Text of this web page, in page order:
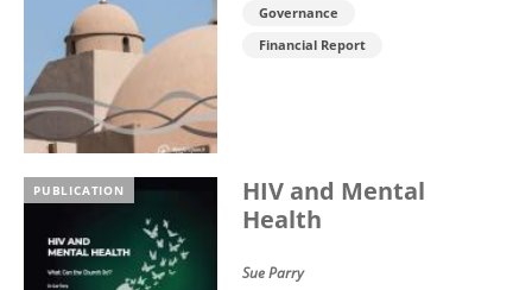
Governance
Financial Report
PUBLICATION
HIV and Mental
Health
Sue Parry